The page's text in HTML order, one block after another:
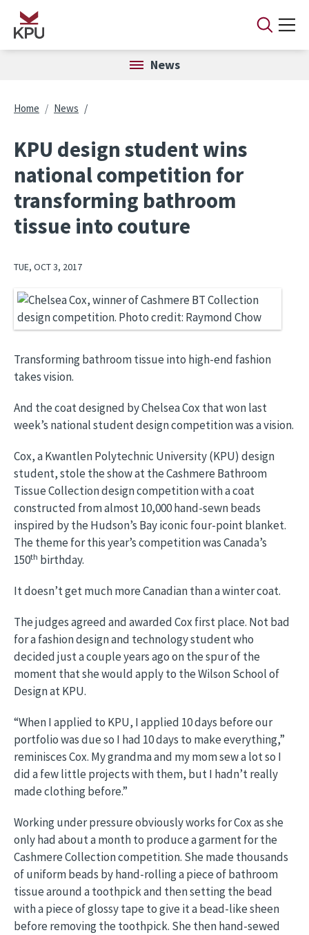
Skip to main content
News
Breadcrumb
Home News
KPU design student wins
national competition for
transforming bathroom
tissue into couture
TUE, OCT 3, 2017
Image
Transforming bathroom tissue into high-end fashion
takes vision.
And the coat designed by Chelsea Cox that won last
week’s national student design competition was a vision.
Cox, a Kwantlen Polytechnic University (KPU) design
student, stole the show at the Cashmere Bathroom
Tissue Collection design competition with a coat
constructed from almost 10,000 hand-sewn beads
inspired by the Hudson’s Bay iconic four-point blanket.
The theme for this year’s competition was Canada’s
150th birthday.
It doesn’t get much more Canadian than a winter coat.
The judges agreed and awarded Cox first place. Not bad
for a fashion design and technology student who
decided just a couple years ago on the spur of the
moment that she would apply to the Wilson School of
Design at KPU.
“When I applied to KPU, I applied 10 days before our
portfolio was due so I had 10 days to make everything,”
reminisces Cox. My grandma and my mom sew a lot so I
did a few little projects with them, but I hadn’t really
made clothing before.”
Working under pressure obviously works for Cox as she
only had about a month to produce a garment for the
Cashmere Collection competition. She made thousands
of uniform beads by hand-rolling a piece of bathroom
tissue around a toothpick and then setting the bead
with a piece of glossy tape to give it a bead-like sheen
before removing the toothpick. She then hand-sewed